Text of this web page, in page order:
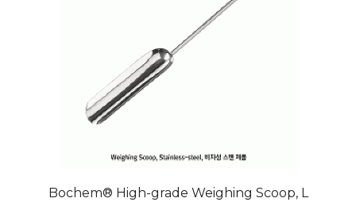
Bochem® High-grade Weighing Scoop, L